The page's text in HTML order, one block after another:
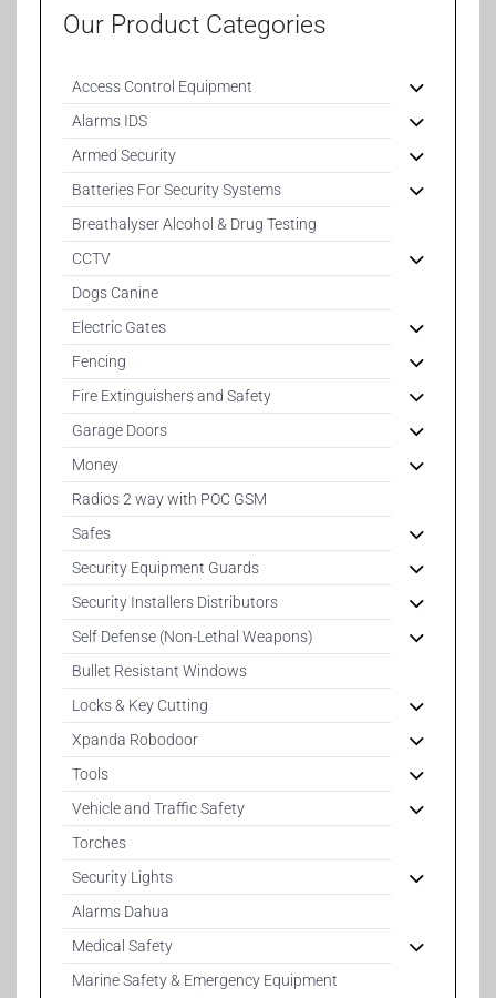
Our Product Categories
Access Control Equipment
Alarms IDS
Armed Security
Batteries For Security Systems
Breathalyser Alcohol & Drug Testing
CCTV
Dogs Canine
Electric Gates
Fencing
Fire Extinguishers and Safety
Garage Doors
Money
Radios 2 way with POC GSM
Safes
Security Equipment Guards
Security Installers Distributors
Self Defense (Non-Lethal Weapons)
Bullet Resistant Windows
Locks & Key Cutting
Xpanda Robodoor
Tools
Vehicle and Traffic Safety
Torches
Security Lights
Alarms Dahua
Medical Safety
Marine Safety & Emergency Equipment